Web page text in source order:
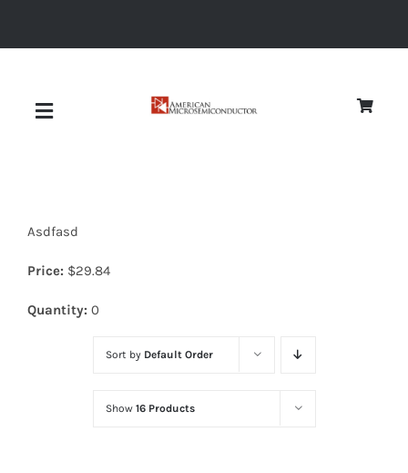
Toggle
Diodes
Optoelectronics
Asdfasd
Price: $29.84
Quantity: 0
Sort by Default Order
Show 16 Products